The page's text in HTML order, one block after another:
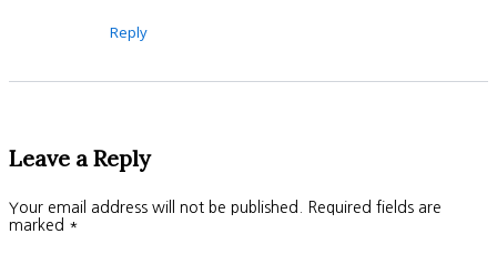
Reply
Leave a Reply
Your email address will not be published.
Required fields are
marked *